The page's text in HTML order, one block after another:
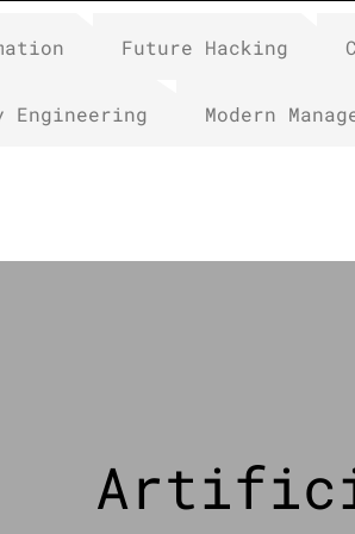
Future Hacking
Engineering Modern